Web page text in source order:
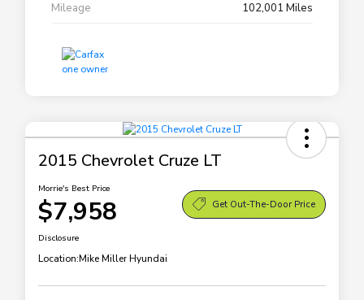
Mileage
102,001 Miles
2015 Chevrolet Cruze LT
Morrie's Best Price
$7,958 Get Out-The-Door Price
Disclosure
Location:Mike Miller Hyundai